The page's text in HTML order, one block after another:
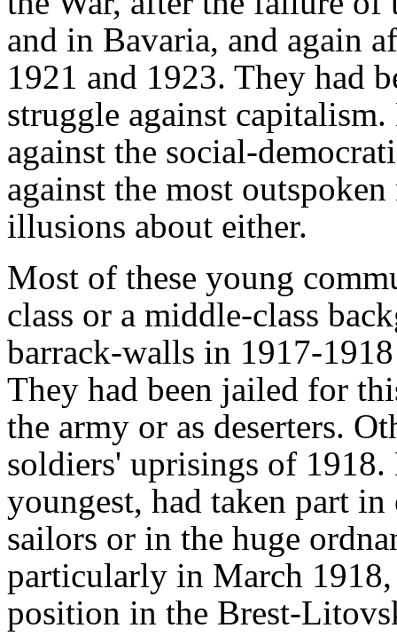
and in Bavaria, and again
1921 and 1923. They had
struggle against
against the social-
against the most
illusions about either.
Most of these young
class or a middle-class
barrack-walls in 1917-
They had been jailed for
the army or as deserters.
soldiers' uprisings of
youngest, had taken part
sailors or in the huge
particularly in March
position in the Brest-